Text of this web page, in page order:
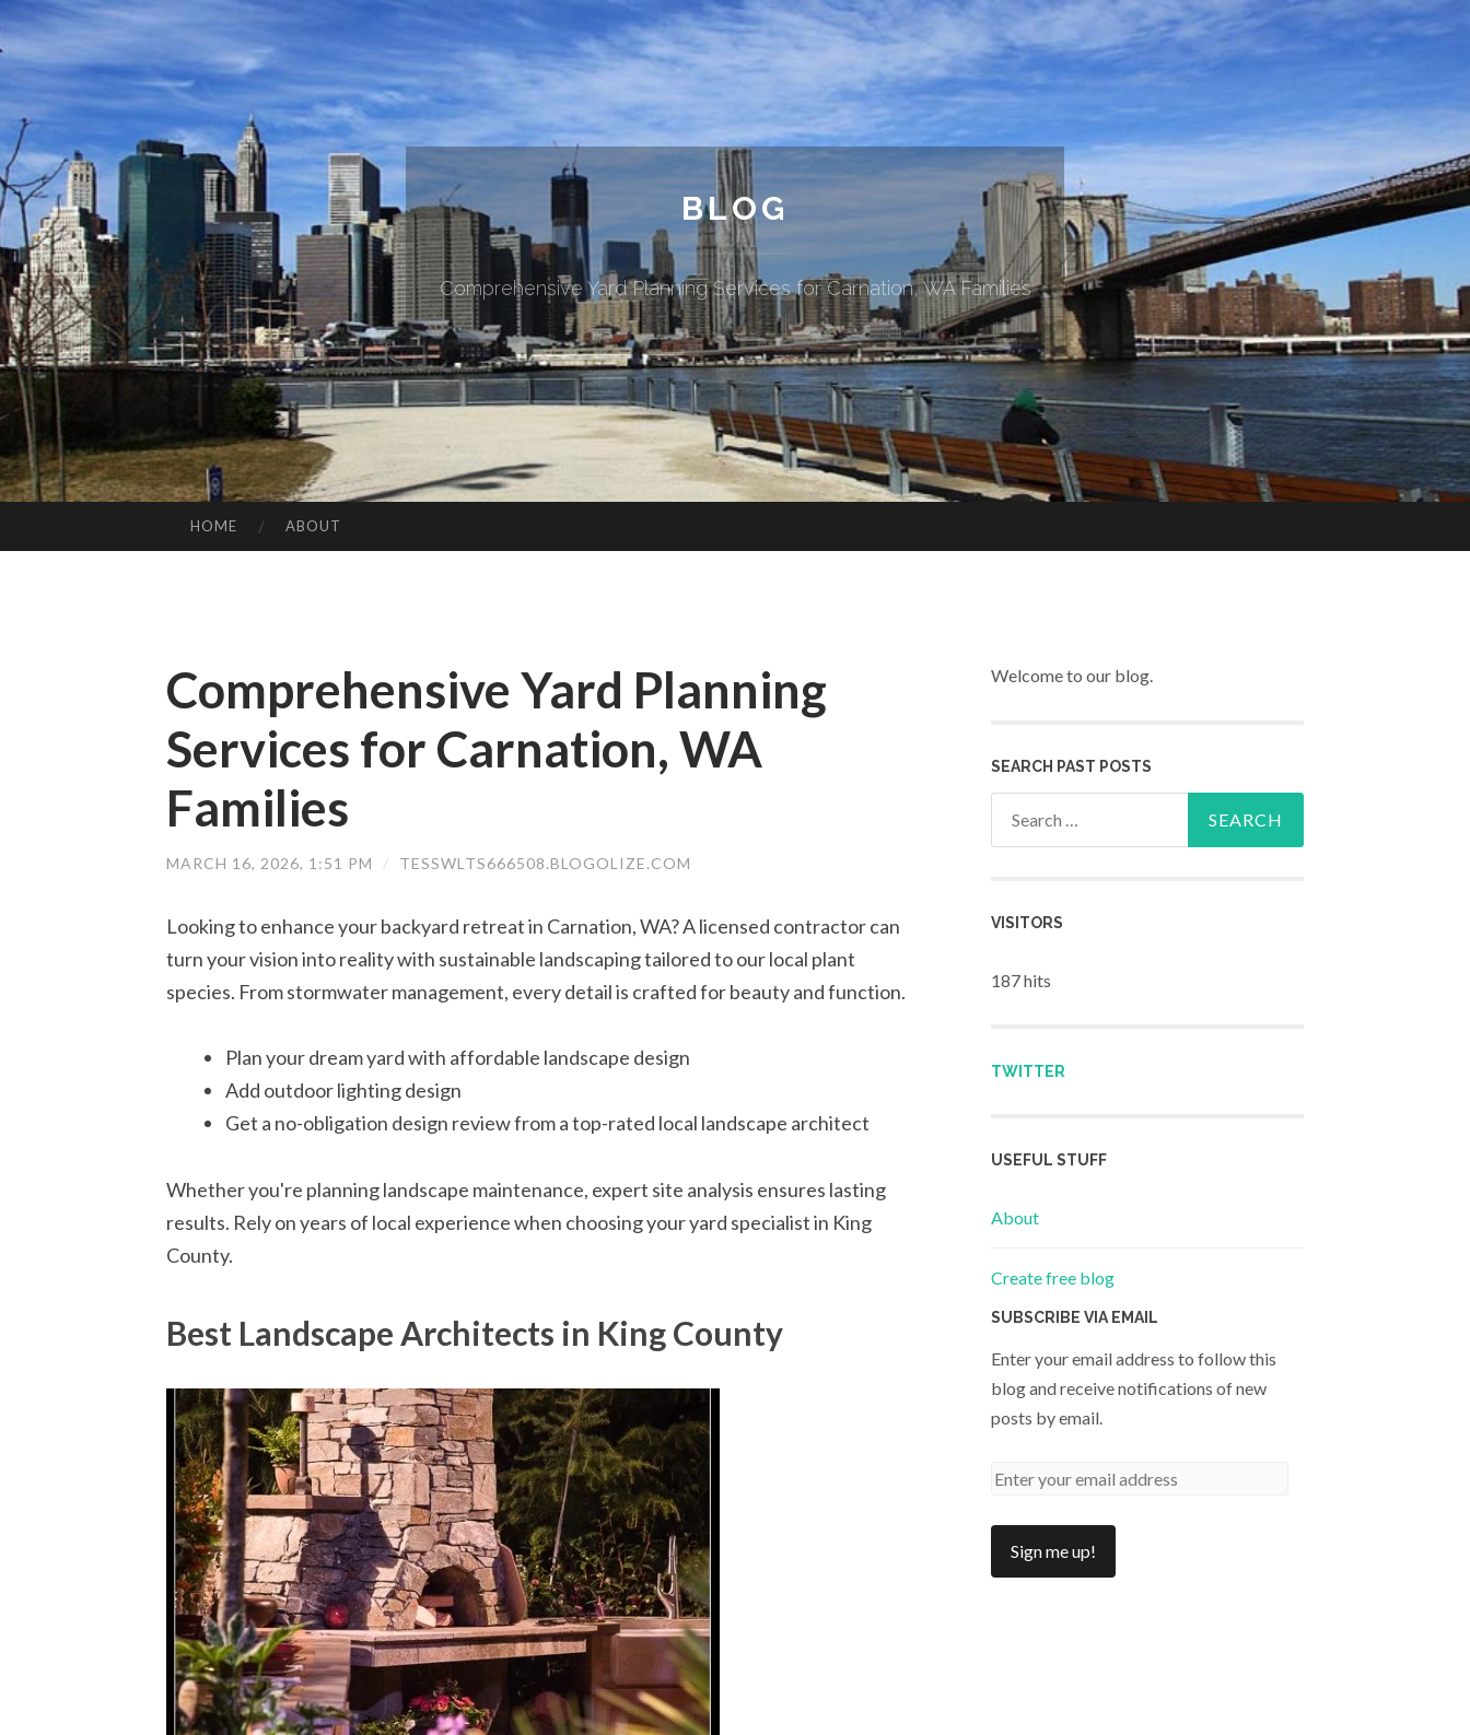
BLOG
Comprehensive Yard Planning Services for Carnation, WA Families
HOME ABOUT
Comprehensive Yard Planning
Services for Carnation, WA
Families
MARCH 16, 2026, 1:51 PM / TESSWLTS666508.BLOGOLIZE.COM
Looking to enhance your backyard retreat in Carnation, WA? A licensed contractor can
turn your vision into reality with sustainable landscaping tailored to our local plant
species. From stormwater management, every detail is crafted for beauty and function.
Plan your dream yard with affordable landscape design
Add outdoor lighting design
Get a no-obligation design review from a top-rated local landscape architect
Whether you're planning landscape maintenance, expert site analysis ensures lasting
results. Rely on years of local experience when choosing your yard specialist in King
County.
Best Landscape Architects in King County
Welcome to our blog.
SEARCH PAST POSTS
VISITORS
187 hits
TWITTER
USEFUL STUFF
About
Create free blog
SUBSCRIBE VIA EMAIL
Enter your email address to follow this
blog and receive notifications of new
posts by email.